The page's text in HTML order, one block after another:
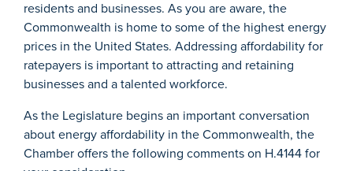
residents and businesses. As you are aware, the
Commonwealth is home to some of the highest energy
prices in the United States. Addressing affordability for
ratepayers is important to attracting and retaining
businesses and a talented workforce.
As the Legislature begins an important conversation
about energy affordability in the Commonwealth, the
Chamber offers the following comments on H.4144 for